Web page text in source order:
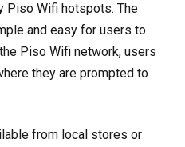
Piso Wifi hotspots. The
and easy for users to
Piso Wifi network, users
they are prompted to
from local stores or